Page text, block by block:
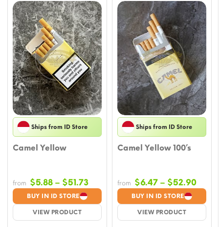
Ships from ID Store
Camel Yellow
BUY IN ID STORE
VIEW PRODUCT
from $5.88 – $51.73Price
range:
$5.88
through
Ships from ID Store
Camel Yellow 100’s
BUY IN ID STORE
VIEW PRODUCT
from $6.47 – $52.90Price
$6.47